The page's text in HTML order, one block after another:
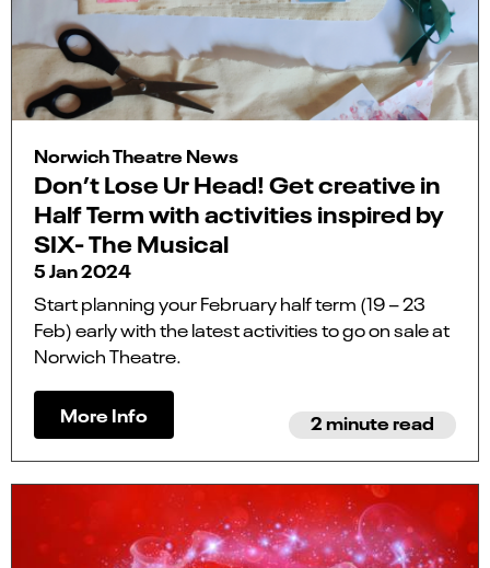
Norwich Theatre News
Don’t Lose Ur Head! Get creative in
Half Term with activities inspired by
SIX- The Musical
5 Jan 2024
Start planning your February half term (19 – 23
Feb) early with the latest activities to go on sale at
Norwich Theatre.
More Info 2 minute read